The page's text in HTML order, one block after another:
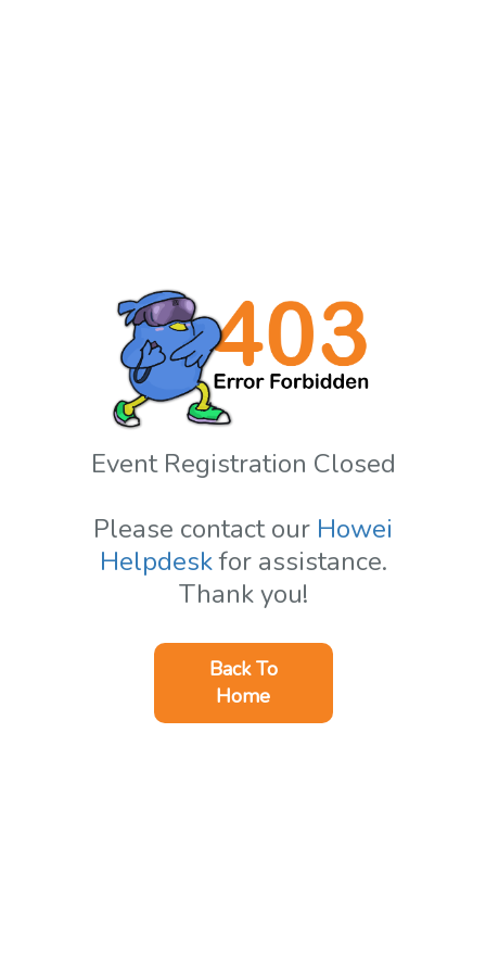
Event Registration Closed
Please contact our Howei
Helpdeskfor assistance.
Thank you!
Back To
Home